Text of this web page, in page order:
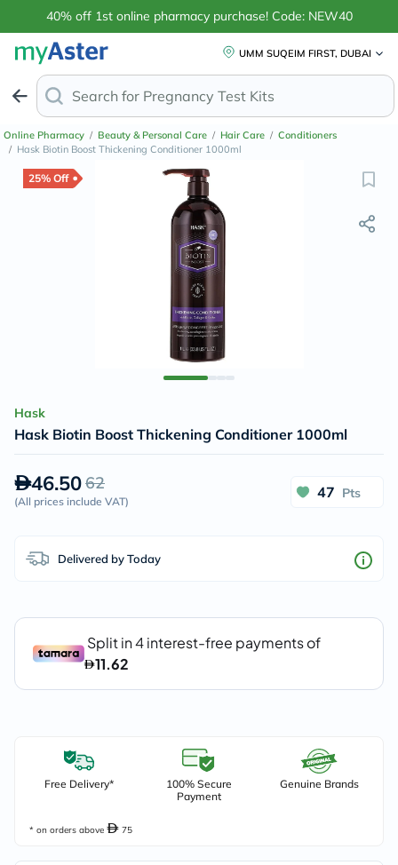
40% off 1st online pharmacy purchase! Code: NEW40
UMM SUQEIM FIRST, DUBAI
Search for
Online Pharmacy / Beauty & Personal Care / Hair Care / Conditioners
/ Hask Biotin Boost Thickening Conditioner 1000ml
25% Off
Hask
Hask Biotin Boost Thickening Conditioner 1000ml
46.5062
(All prices include VAT)
47 Pts
Delivered by Today
Free Delivery*
100% Secure
Payment
Genuine Brands
* on orders above 75